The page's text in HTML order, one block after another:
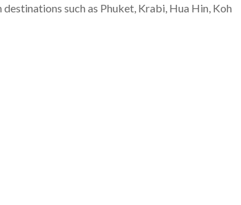
such as Phuket, Krabi, Hua Hin, Koh